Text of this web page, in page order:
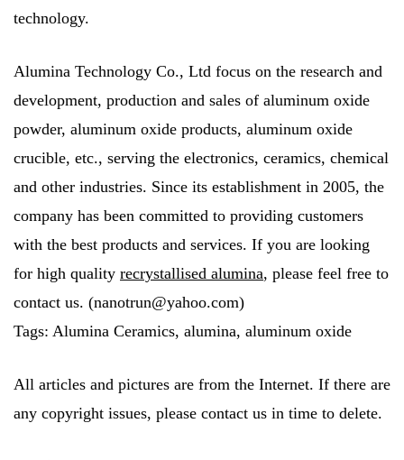
technology.
Alumina Technology Co., Ltd focus on the research and
development, production and sales of aluminum oxide
powder, aluminum oxide products, aluminum oxide
crucible, etc., serving the electronics, ceramics, chemical
and other industries. Since its establishment in 2005, the
company has been committed to providing customers
with the best products and services. If you are looking
for high quality recrystallised alumina, please feel free to
contact us. (nanotrun@yahoo.com)
Tags: Alumina Ceramics, alumina, aluminum oxide
All articles and pictures are from the Internet. If there are
any copyright issues, please contact us in time to delete.